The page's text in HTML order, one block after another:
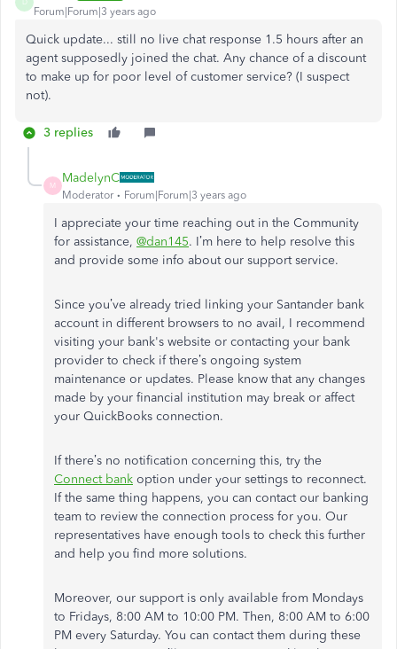
D
Forum|Forum|3 years ago
Quick update... still no live chat response 1.5 hours after an
agent supposedly joined the chat. Any chance of a discount
to make up for poor level of customer service? (I suspect
not).
3 replies
M
MadelynC
Moderator Forum|Forum|3 years ago
I appreciate your time reaching out in the Community
for assistance, @dan145. I’m here to help resolve this
and provide some info about our support service.
Since you’ve already tried linking your Santander bank
account in different browsers to no avail, I recommend
visiting your bank's website or contacting your bank
provider to check if there’s ongoing system
maintenance or updates. Please know that any changes
made by your financial institution may break or affect
your QuickBooks connection.
If there’s no notification concerning this, try the
Connect bank option under your settings to reconnect.
If the same thing happens, you can contact our banking
team to review the connection process for you. Our
representatives have enough tools to check this further
and help you find more solutions.
Moreover, our support is only available from Mondays
to Fridays, 8:00 AM to 10:00 PM. Then, 8:00 AM to 6:00
PM every Saturday. You can contact them during these